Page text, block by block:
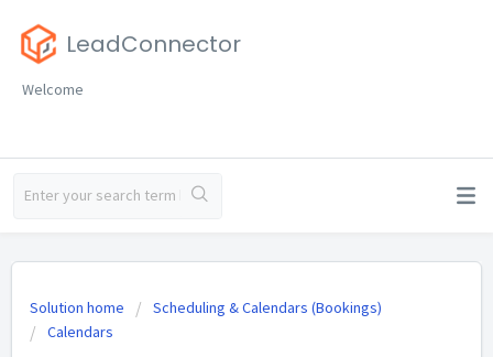
LeadConnector
Welcome
Solution home
Scheduling & Calendars (Bookings)
Calendars